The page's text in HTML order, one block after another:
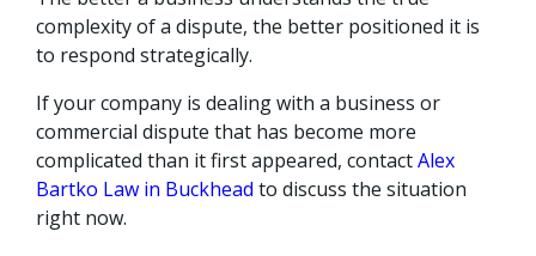
complexity of a dispute, the better positioned it is
to respond strategically.
If your company is dealing with a business or
commercial dispute that has become more
complicated than it first appeared, contactAlex
Bartko Law in Buckhead to discuss the situation
right now.